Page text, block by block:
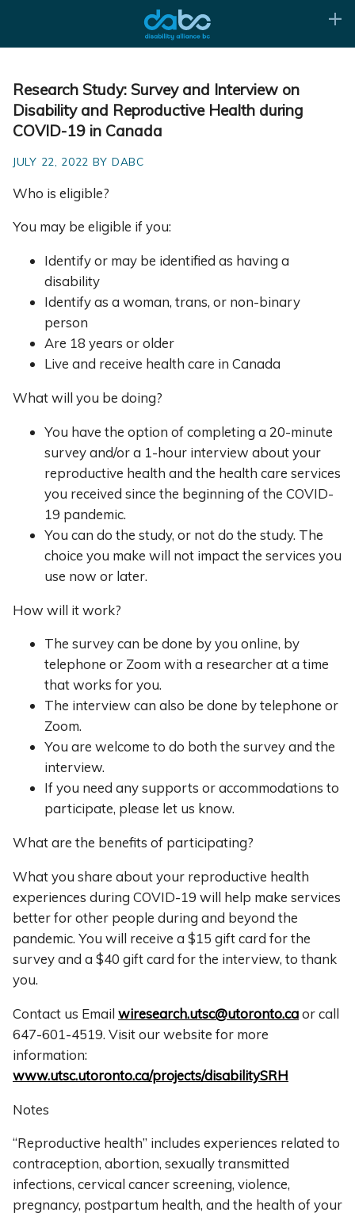
Research Study: Survey and Interview on
Disability and Reproductive Health during
COVID-19 in Canada
JULY 22, 2022 BY DABC
Who is eligible?
You may be eligible if you:
Identify or may be identified as having a
disability
Identify as a woman, trans, or non-binary
person
Are 18 years or older
Live and receive health care in Canada
What will you be doing?
You have the option of completing a 20-minute
survey and/or a 1-hour interview about your
reproductive health and the health care services
you received since the beginning of the COVID-
19 pandemic.
You can do the study, or not do the study. The
choice you make will not impact the services you
use now or later.
How will it work?
The survey can be done by you online, by
telephone or Zoom with a researcher at a time
that works for you.
The interview can also be done by telephone or
Zoom.
You are welcome to do both the survey and the
interview.
If you need any supports or accommodations to
participate, please let us know.
What are the benefits of participating?
What you share about your reproductive health
experiences during COVID-19 will help make services
better for other people during and beyond the
pandemic. You will receive a $15 gift card for the
survey and a $40 gift card for the interview, to thank
you.
Contact us Email wiresearch.utsc@utoronto.caor call
647-601-4519. Visit our website for more
information:
www.utsc.utoronto.ca/projects/disabilitySRH
Notes
“Reproductive health” includes experiences related to
contraception, abortion, sexually transmitted
infections, cervical cancer screening, violence,
pregnancy, postpartum health, and the health of your